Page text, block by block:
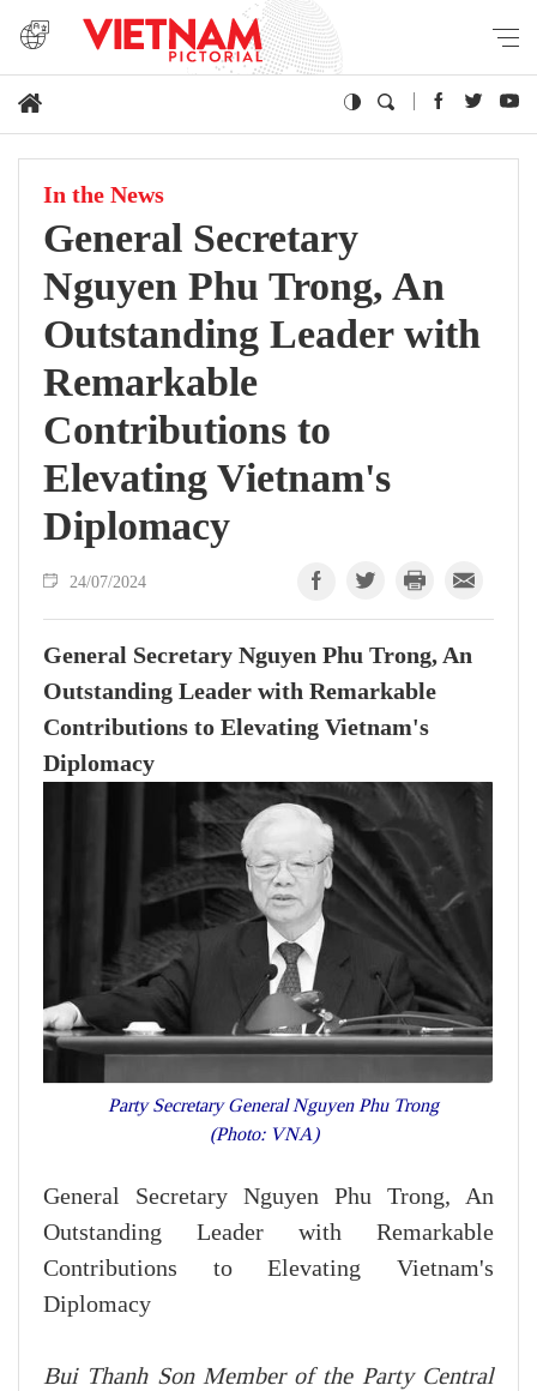
In the News
General Secretary
Nguyen Phu Trong, An
Outstanding Leader with
Remarkable
Contributions to
Elevating Vietnam's
Diplomacy
24/07/2024
General Secretary Nguyen Phu Trong, An
Outstanding Leader with Remarkable
Contributions to Elevating Vietnam's
Diplomacy
Party Secretary General Nguyen Phu Trong
(Photo: VNA)
General Secretary Nguyen Phu Trong, An
Outstanding Leader with Remarkable
Contributions to Elevating Vietnam's
Diplomacy
Bui Thanh Son Member of the Party Central